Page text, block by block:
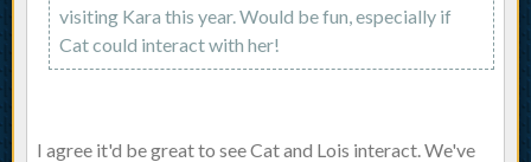
visiting Kara this year. Would be fun, especially if
Cat could interact with her!
I agree it'd be great to see Cat and Lois interact. We've